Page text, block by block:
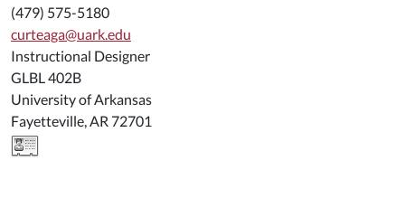
(479) 575-5180
curteaga@uark.edu
Instructional Designer
GLBL 402B
University of Arkansas
Fayetteville, AR 72701